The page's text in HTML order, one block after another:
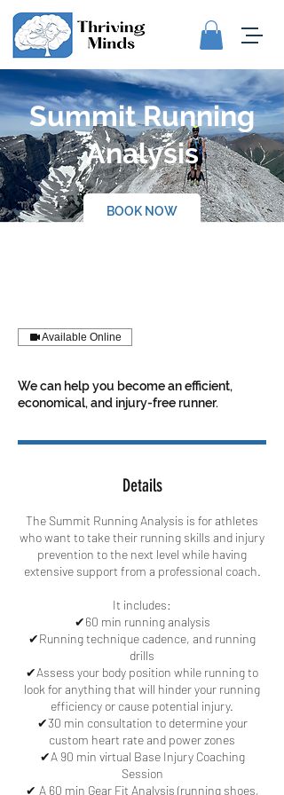
Summit Running
Analysis
BOOK NOW
Available Online
We can help you become an efficient,
economical, and injury-free runner.
Details
The Summit Running Analysis is for athletes
who want to take their running skills and injury
prevention to the next level while having
extensive support from a professional coach.
It includes:
✔60 min running analysis
✔Running technique cadence, and running
drills
✔Assess your body position while running to
look for anything that will hinder your running
efficiency or cause potential injury.
✔30 min consultation to determine your
custom heart rate and power zones
✔A 90 min virtual Base Injury Coaching
Session
✔ A 60 min Gear Fit Analysis (running shoes,